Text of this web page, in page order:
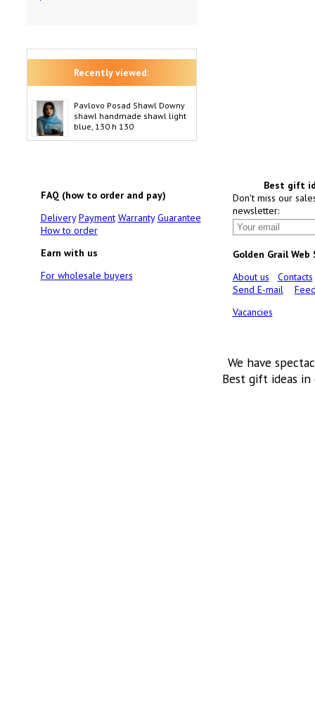
Recently viewed:
Pavlovo Posad Shawl Downy
shawl handmade shawl light
blue, 130 h 130
FAQ (how to order and pay)
Delivery Payment Warranty Guarantee
How to order
Earn with us
For wholesale buyers
Best gift
Don't miss our
newsletter:
Golden Grail Web
About us
Contacts
Send E-mail
Vacancies
We have
Best gift ideas in